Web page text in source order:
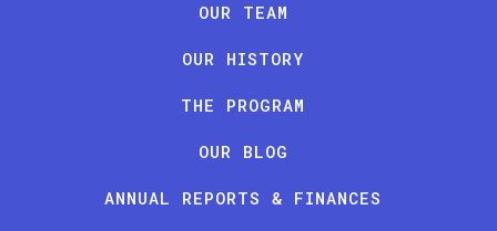
OUR TEAM
OUR HISTORY
THE PROGRAM
OUR BLOG
ANNUAL REPORTS & FINANCES